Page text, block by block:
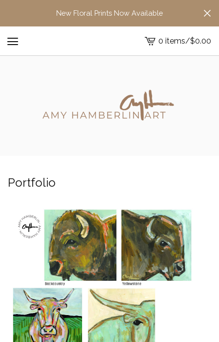
New Floral Prints Now Available
View
cart
0 items/$0.00
Portfolio